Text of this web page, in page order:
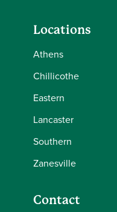
Locations
Athens
Chillicothe
Eastern
Lancaster
Southern
Zanesville
Contact